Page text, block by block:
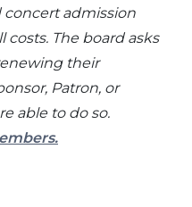
admission
costs. The board asks
their
Patron, or
able to do so.